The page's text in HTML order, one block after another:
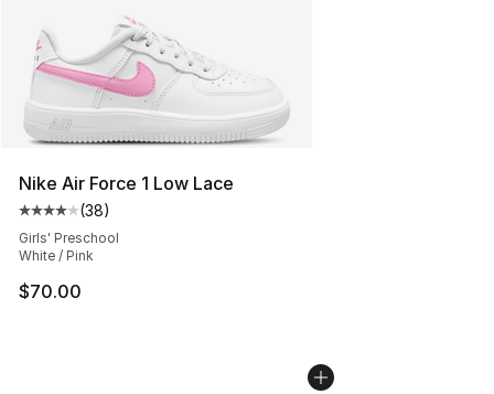
Nike Air Force 1 Low Lace
Average customer rating - [4 out of 5 stars], 38
(38)
Girls' Preschool
White / Pink
$70.00